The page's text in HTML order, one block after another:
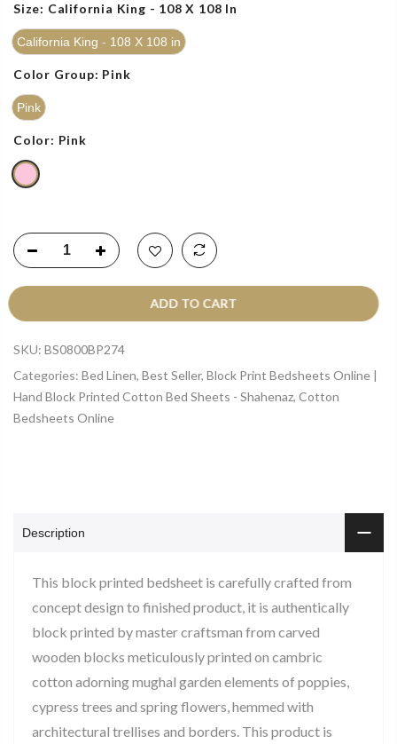
Size: California King - 108 X 108 In
California King - 108 X 108 in
Color Group: Pink
Pink
Color: Pink
ADD TO CART
SKU: BS0800BP274
Categories: Bed Linen, Best Seller, Block Print Bedsheets Online |
Hand Block Printed Cotton Bed Sheets - Shahenaz, Cotton
Bedsheets Online
Description
This block printed bedsheet is carefully crafted from
concept design to finished product, it is authentically
block printed by master craftsman from carved
wooden blocks meticulously printed on cambric
cotton adorning mughal garden elements of poppies,
cypress trees and spring flowers, hemmed with
architectural trellises and borders. This product is